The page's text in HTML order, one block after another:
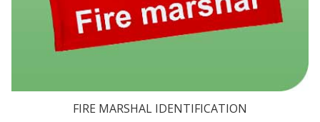
FIRE MARSHAL IDENTIFICATION